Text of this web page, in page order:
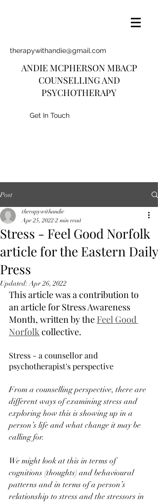
therapywithandie@gmail.com
ANDIE MCPHERSON MBACP
COUNSELLING AND
PSYCHOTHERAPY
Get In Touch
Post
Stress - Feel Good Norfolk
article for the Eastern Daily
Press
therapywithandie
Apr 25, 2022 2 min read
Updated:Apr 26, 2022
This article was a contribution to
an article for Stress Awareness
Month, written by the Feel Good
Norfolk collective.
Stress - a counsellor and
psychotherapist's perspective
From a counselling perspective, there are
different ways of examining stress and
exploring how this is showing up in a
person’s life and what change it may be
calling for.
We might look at this in terms of
cognitions (thoughts) and behavioural
patterns and in terms of a person’s
relationship to stress and the stressors in